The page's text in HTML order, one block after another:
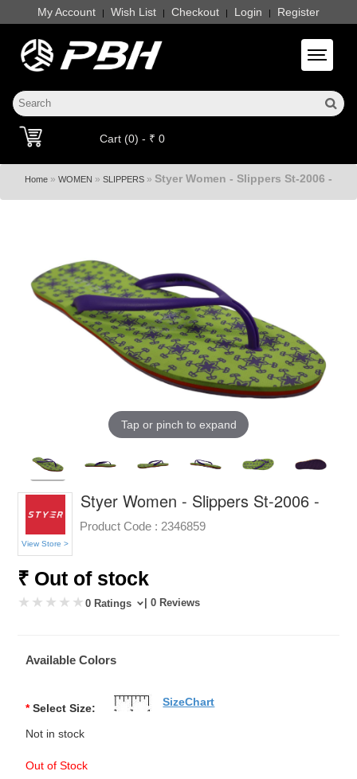
My Account | Wish List | Checkout | Login | Register
Toggle
Cart (0) - ₹ 0
Home » WOMEN » SLIPPERS » Styer Women - Slippers St-2006 -
Tap or pinch to expand
View Store >
Styer Women - Slippers St-2006 -
Product Code : 2346859
₹ Out of stock
0 Ratings | 0 Reviews
Available Colors
* Select Size:
Not in stock
Out of Stock
SizeChart